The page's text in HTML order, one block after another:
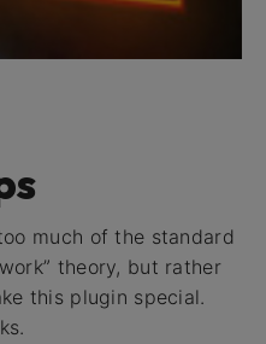
much of the standard
theory, but rather
this plugin special.